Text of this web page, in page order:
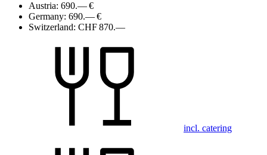
Austria: 690.— €
Germany: 690.— €
Switzerland: CHF 870.—
incl. catering